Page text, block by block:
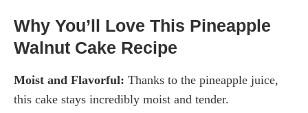
Why You’ll Love This Pineapple
Walnut Cake Recipe
Moist and Flavorful: Thanks to the pineapple juice,
this cake stays incredibly moist and tender.